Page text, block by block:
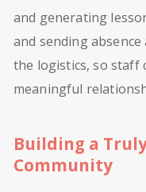
and generating
and sending
the logistics, so staff
meaningful
Building a
Community